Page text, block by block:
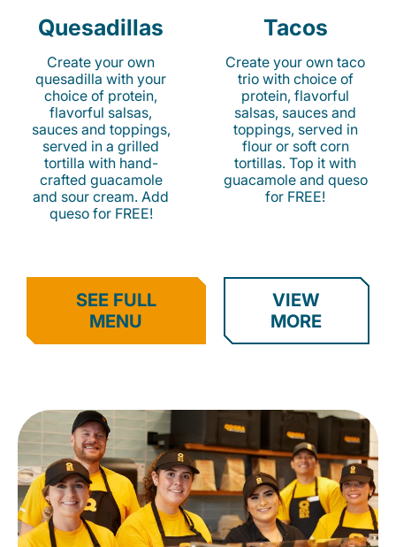
Quesadillas
Create your own
quesadilla with your
choice of protein,
flavorful salsas,
sauces and toppings,
served in a grilled
tortilla with hand-
crafted guacamole
and sour cream. Add
queso for FREE!
Tacos
Create your own taco
trio with choice of
protein, flavorful
salsas, sauces and
toppings, served in
flour or soft corn
tortillas. Top it with
guacamole and queso
for FREE!
SEE FULL
MENU
VIEW
MORE